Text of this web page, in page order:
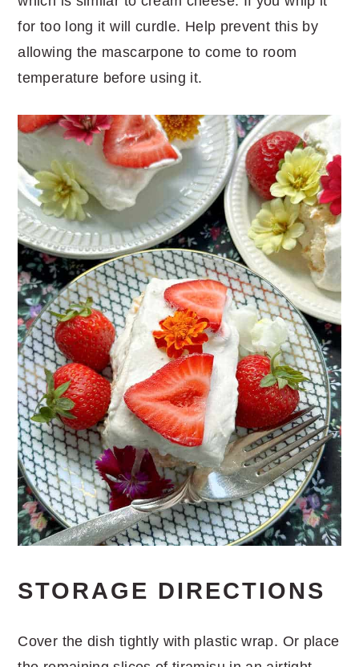
for too long it will curdle. Help prevent this by
allowing the mascarpone to come to room
temperature before using it.
STORAGE DIRECTIONS
Cover the dish tightly with plastic wrap. Or place